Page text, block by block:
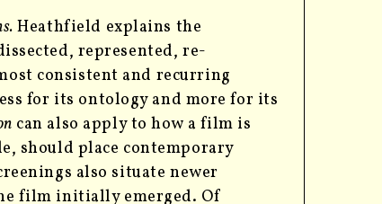
Heathfield explains the
represented, re-
consistent and recurring
for its ontology and more for its
can also apply to how a film is
should place contemporary
also situate newer
film initially emerged. Of